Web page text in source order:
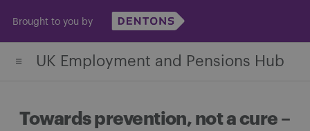
content
Brought to you by
UK Employment and Pensions Hub
Towards prevention, not a cure –